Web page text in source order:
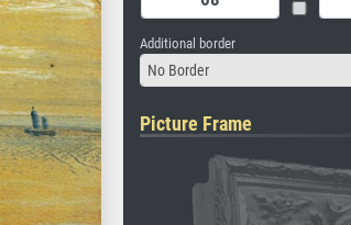
Additional border
No Border
Picture Frame